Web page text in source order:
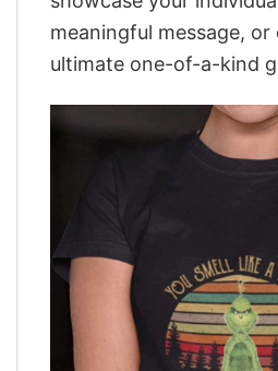
meaningful message, or
ultimate one-of-a-kind